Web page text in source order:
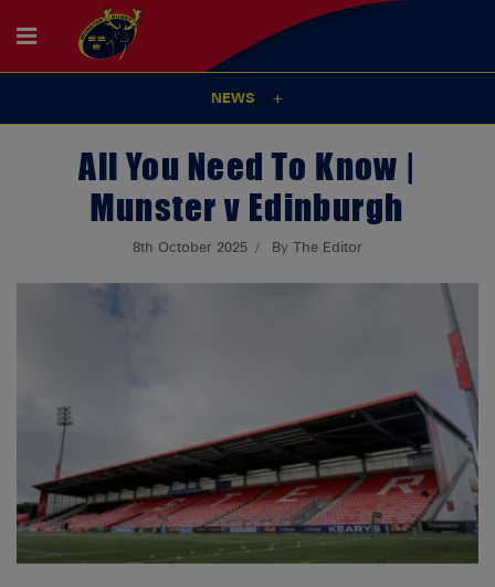
NEWS
All You Need To Know |
Munster v Edinburgh
8th October 2025 By The Editor